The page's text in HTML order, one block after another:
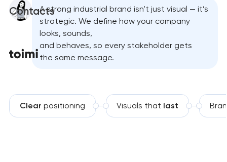
ContactsA strong industrial brand isn’t just visual — it’s
strategic. We define how your company
looks, sounds,
and behaves, so every stakeholder gets
the same message.
Clear positioning Visuals that last